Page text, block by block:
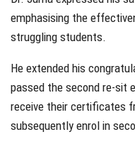
emphasising the
struggling students.
He extended his
passed the second re-sit
receive their certificates
subsequently enrol in